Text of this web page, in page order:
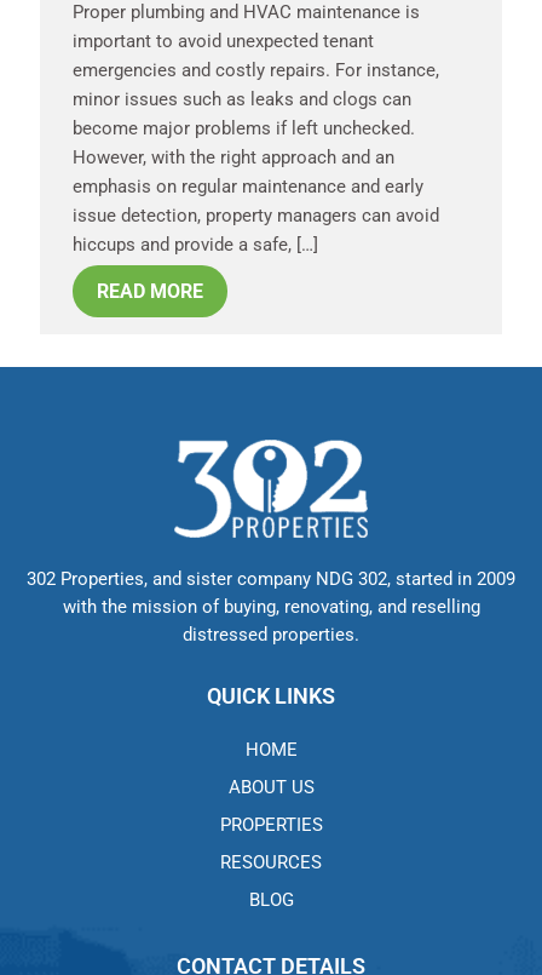
Proper plumbing and HVAC maintenance is
important to avoid unexpected tenant
emergencies and costly repairs. For instance,
minor issues such as leaks and clogs can
become major problems if left unchecked.
However, with the right approach and an
emphasis on regular maintenance and early
issue detection, property managers can avoid
hiccups and provide a safe, […]
READ MORE
302 Properties, and sister company NDG 302, started in 2009
with the mission of buying, renovating, and reselling
distressed properties.
QUICK LINKS
HOME
ABOUT US
PROPERTIES
RESOURCES
BLOG
CONTACT DETAILS